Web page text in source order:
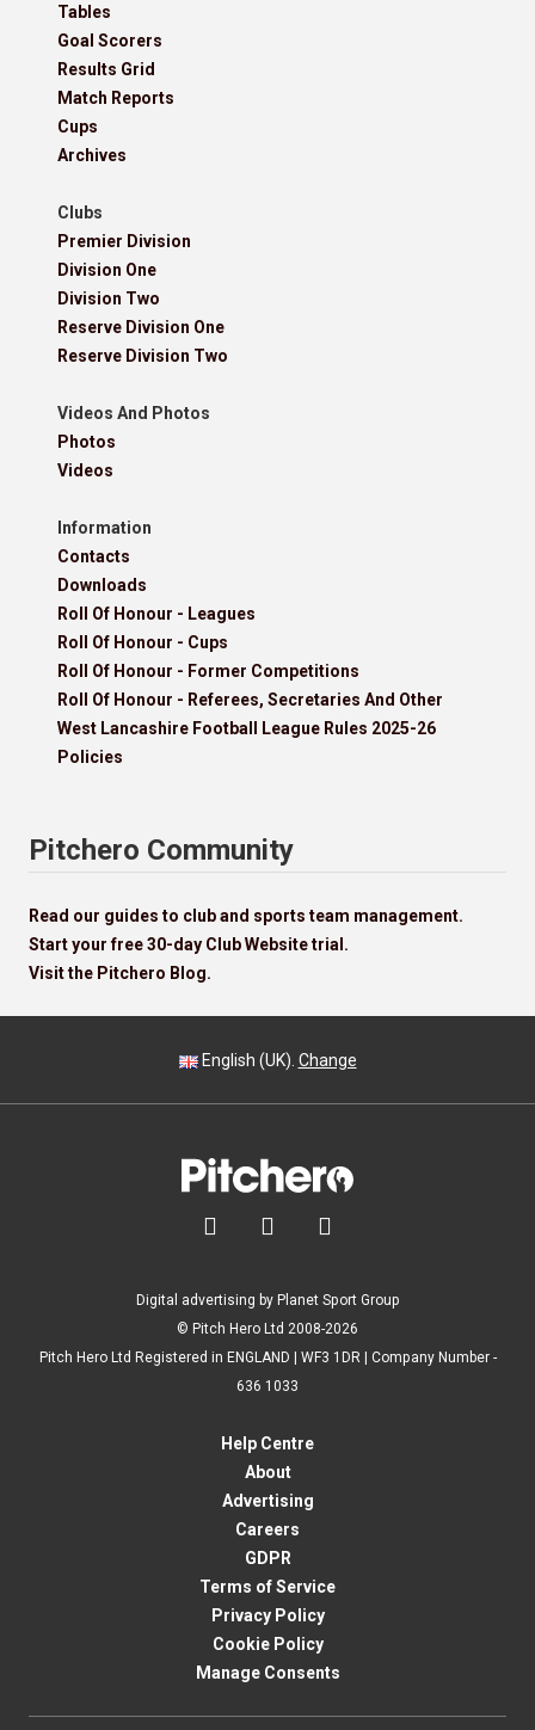
Tables
Goal Scorers
Results Grid
Match Reports
Cups
Archives
Clubs
Premier Division
Division One
Division Two
Reserve Division One
Reserve Division Two
Videos And Photos
Photos
Videos
Information
Contacts
Downloads
Roll Of Honour - Leagues
Roll Of Honour - Cups
Roll Of Honour - Former Competitions
Roll Of Honour - Referees, Secretaries And Other
West Lancashire Football League Rules 2025-26
Policies
Pitchero Community
Read our guides to club and sports team management.
Start your free 30-day Club Website trial.
Visit the Pitchero Blog.
English (UK). Change
  
Digital advertising by Planet Sport Group
© Pitch Hero Ltd 2008-2026
Pitch Hero Ltd Registered in ENGLAND | WF3 1DR | Company Number -
636 1033
Help Centre
About
Advertising
Careers
GDPR
Terms of Service
Privacy Policy
Cookie Policy
Manage Consents